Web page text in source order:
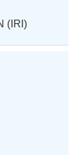
(IRI)